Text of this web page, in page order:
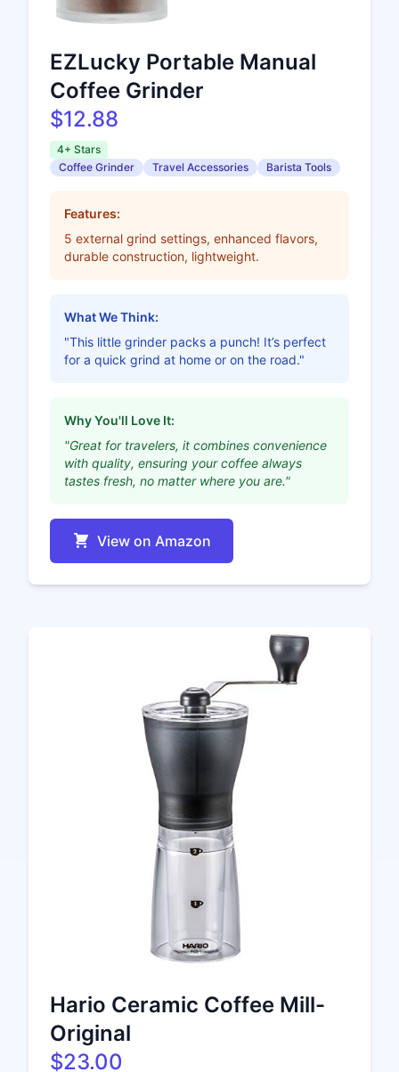
EZLucky Portable Manual
Coffee Grinder
$12.88
4+ Stars
Coffee Grinder
Travel Accessories Barista Tools
Features:
5 external grind settings, enhanced flavors,
durable construction, lightweight.
What We Think:
"This little grinder packs a punch! It’s perfect
for a quick grind at home or on the road."
Why You'll Love It:
"Great for travelers, it combines convenience
with quality, ensuring your coffee always
tastes fresh, no matter where you are."
View on Amazon
Hario Ceramic Coffee Mill-
Original
$23.00